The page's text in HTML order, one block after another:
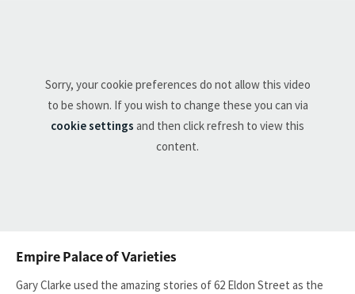
Sorry, your cookie preferences do not allow this video
to be shown. If you wish to change these you can via
cookie settings and then click refresh to view this
content.
Empire Palace of Varieties
Gary Clarke used the amazing stories of 62 Eldon Street as the